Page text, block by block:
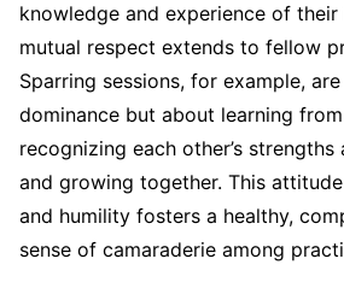
knowledge and experience of
mutual respect extends to fellow
Sparring sessions, for example,
dominance but about learning
recognizing each other’s strengths
and growing together. This
and humility fosters a healthy,
sense of camaraderie among